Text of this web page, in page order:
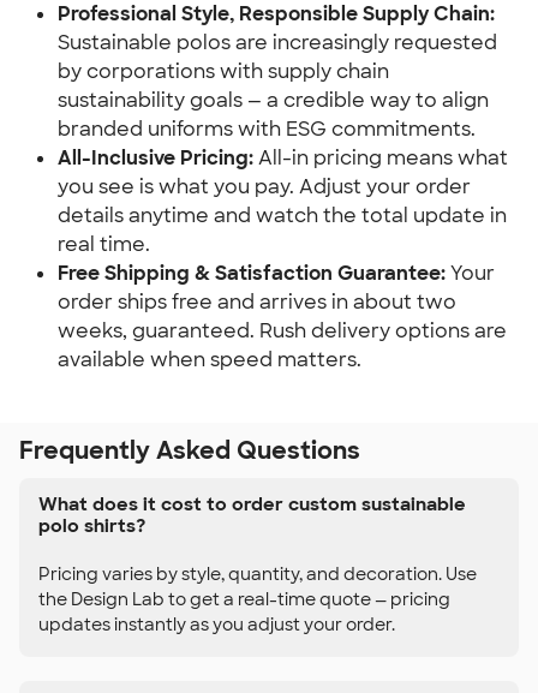
Professional Style, Responsible Supply Chain:
Sustainable polos are increasingly requested
by corporations with supply chain
sustainability goals — a credible way to align
branded uniforms with ESG commitments.
All-Inclusive Pricing:All-in pricing means what
you see is what you pay. Adjust your order
details anytime and watch the total update in
real time.
Free Shipping & Satisfaction Guarantee:Your
order ships free and arrives in about two
weeks, guaranteed. Rush delivery options are
available when speed matters.
Frequently Asked Questions
What does it cost to order custom sustainable
polo shirts?
Pricing varies by style, quantity, and decoration. Use
the Design Lab to get a real-time quote — pricing
updates instantly as you adjust your order.